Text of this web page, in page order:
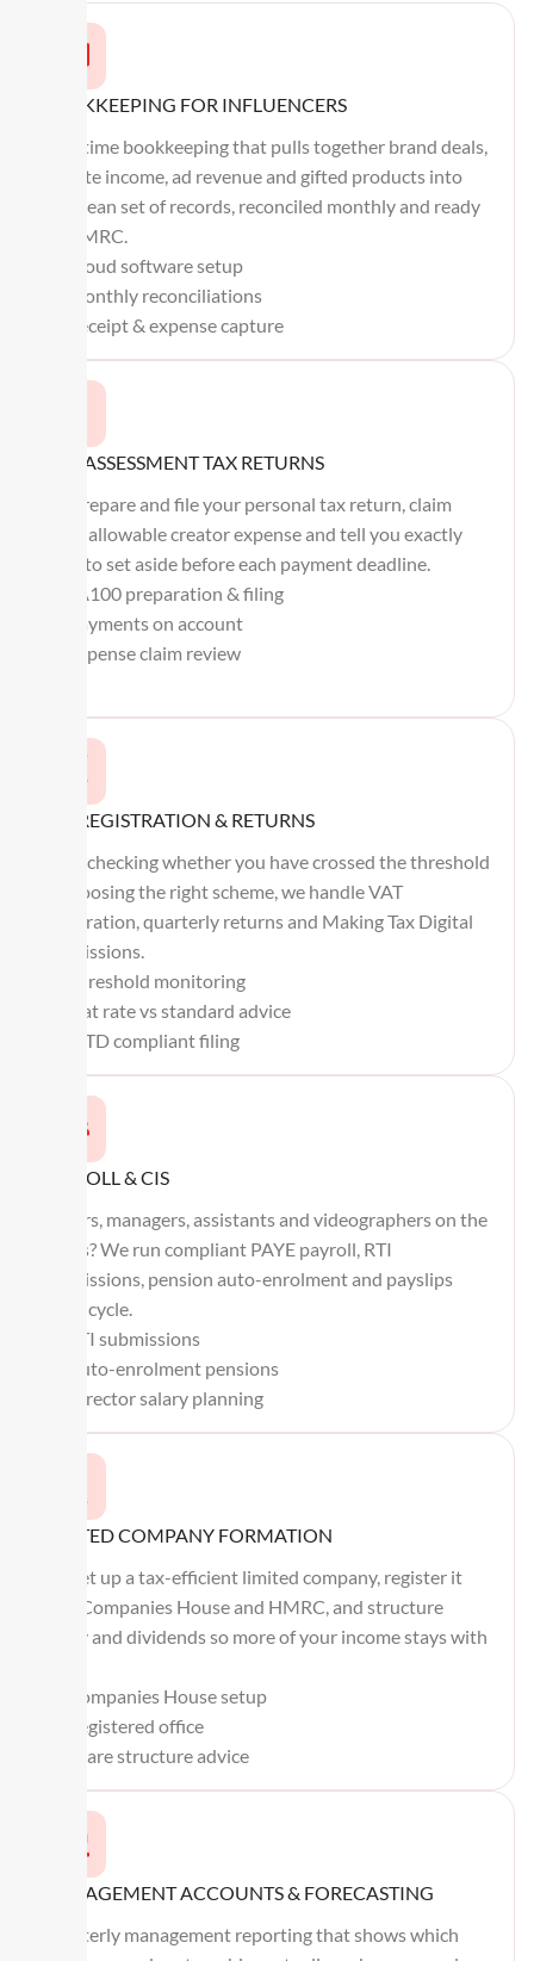
BOOKKEEPING FOR INFLUENCERS
Real-time bookkeeping that pulls together brand deals,
affiliate income, ad revenue and gifted products into
one clean set of records, reconciled monthly and ready
for HMRC.
Cloud software setup
Monthly reconciliations
Receipt & expense capture
SELF ASSESSMENT TAX RETURNS
We prepare and file your personal tax return, claim
every allowable creator expense and tell you exactly
what to set aside before each payment deadline.
SA100 preparation & filing
Payments on account
Expense claim review
VAT REGISTRATION & RETURNS
From checking whether you have crossed the threshold
to choosing the right scheme, we handle VAT
registration, quarterly returns and Making Tax Digital
submissions.
Threshold monitoring
Flat rate vs standard advice
MTD compliant filing
PAYROLL & CIS
Editors, managers, assistants and videographers on the
books? We run compliant PAYE payroll, RTI
submissions, pension auto-enrolment and payslips
every cycle.
RTI submissions
Auto-enrolment pensions
Director salary planning
LIMITED COMPANY FORMATION
We set up a tax-efficient limited company, register it
with Companies House and HMRC, and structure
salary and dividends so more of your income stays with
Companies House setup
Registered office
Share structure advice
MANAGEMENT ACCOUNTS & FORECASTING
Quarterly management reporting that shows which